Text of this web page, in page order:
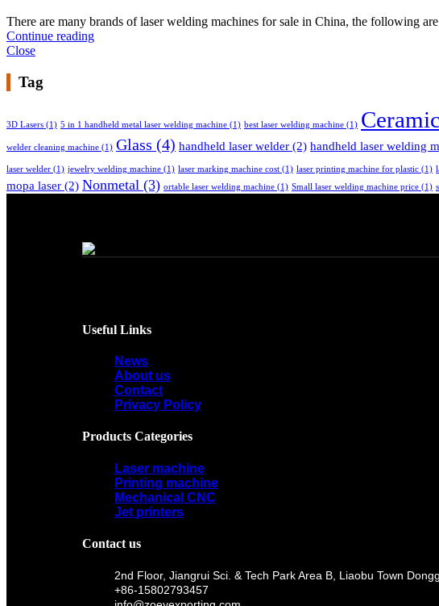
There are many brands of laser welding machines for sale in China, the following
Continue reading
Close
Tag
3D Lasers (1) 5 in 1 handheld metal laser welding machine (1) best laser welding machine (1) Ceramic
welder cleaning machine (1) Glass (4) handheld laser welder (2) handheld laser welding
laser welder (1) jewelry welding machine (1) laser marking machine cost (1) laser printing machine for plastic (1)
mopa laser (2) Nonmetal (3) ortable laser welding machine (1) Small laser welding machine price (1)
Useful Links
News
About us
Contact
Privacy Policy
Products Categories
Laser machine
Printing machine
Mechanical CNC
Jet printers
Contact us
2nd Floor, Jiangrui Sci. & Tech Park Area B, Liaobu Town
+86-15802793457